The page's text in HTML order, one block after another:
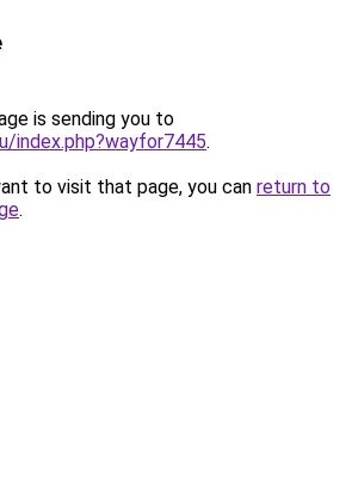
is sending you to
index.php?wayfor7445.
to visit that page, you can return to
.